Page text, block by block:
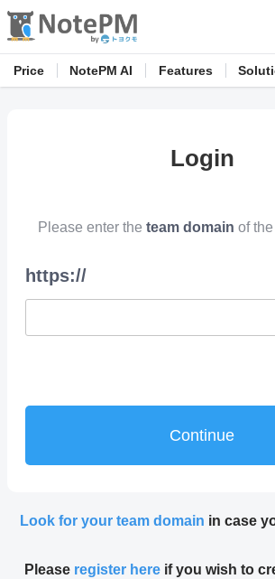
Price NotePM AI Features
Login
Please enter the team domain of
https://
Continue
Look for your team domain in case
Please register hereif you wish to